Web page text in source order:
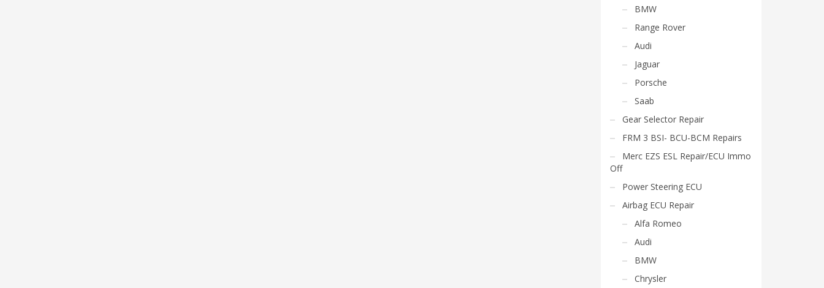
BMW
Range Rover
Audi
Jaguar
Porsche
Saab
Gear Selector Repair
FRM 3 BSI- BCU-BCM Repairs
Merc EZS ESL Repair/ECU Immo
Off
Power Steering ECU
Airbag ECU Repair
Alfa Romeo
Audi
BMW
Chrysler